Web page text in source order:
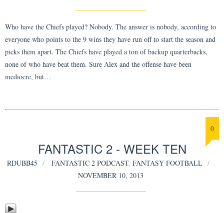
Who have the Chiefs played? Nobody. The answer is nobody, according to
everyone who points to the 9 wins they have run off to start the season and
picks them apart. The Chiefs have played a ton of backup quarterbacks,
none of who have beat them. Sure Alex and the offense have been
mediocre, but…
0
FANTASTIC 2 - WEEK TEN
RDUBB45 FANTASTIC 2 PODCAST, FANTASY FOOTBALL
NOVEMBER 10, 2013